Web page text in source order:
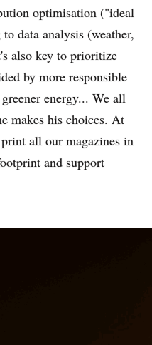
optimisation ("ideal
data analysis (weather,
also key to prioritize
by more responsible
energy... We all
makes his choices. At
all our magazines in
and support